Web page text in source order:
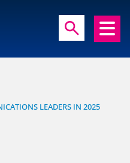
search
search close
LEADERS IN 2025